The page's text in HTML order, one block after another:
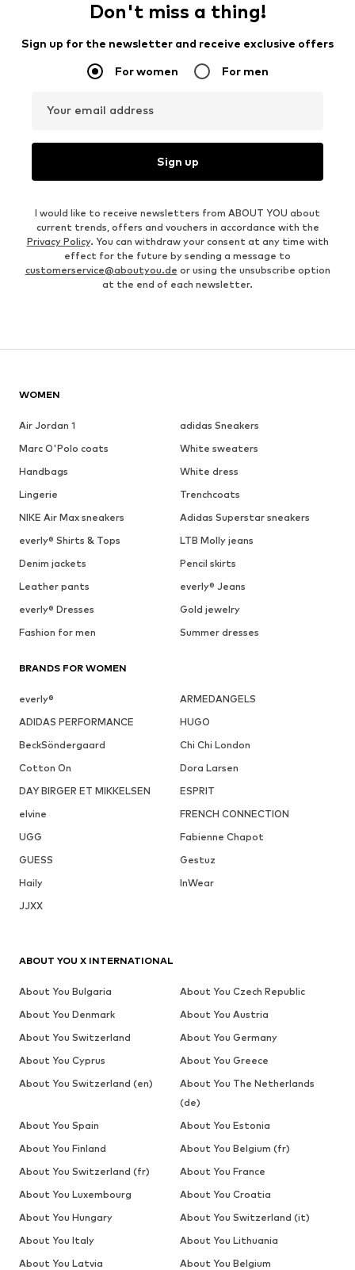
Don't miss a thing!
Sign up for the newsletter and receive exclusive offers
For women For men
Your email address
Sign up
I would like to receive newsletters from ABOUT YOU about
current trends, offers and vouchers in accordance with the
Privacy Policy. You can withdraw your consent at any time with
effect for the future by sending a message to
customerservice@aboutyou.de or using the unsubscribe option
at the end of each newsletter.
WOMEN
Air Jordan 1
adidas Sneakers
Marc O'Polo coats
White sweaters
Handbags
White dress
Lingerie
Trenchcoats
NIKE Air Max sneakers
Adidas Superstar sneakers
everly® Shirts & Tops
LTB Molly jeans
Denim jackets
Pencil skirts
Leather pants
everly® Jeans
everly® Dresses
Gold jewelry
Fashion for men
Summer dresses
BRANDS FOR WOMEN
everly®
ARMEDANGELS
ADIDAS PERFORMANCE
HUGO
BeckSöndergaard
Chi Chi London
Cotton On
Dora Larsen
DAY BIRGER ET MIKKELSEN
ESPRIT
elvine
FRENCH CONNECTION
UGG
Fabienne Chapot
GUESS
Gestuz
Haily
InWear
JJXX
ABOUT YOU X INTERNATIONAL
About You Bulgaria
About You Czech Republic
About You Denmark
About You Austria
About You Switzerland
About You Germany
About You Cyprus
About You Greece
About You Switzerland (en)
About You The Netherlands
(de)
About You Spain
About You Estonia
About You Finland
About You Belgium (fr)
About You Switzerland (fr)
About You France
About You Luxembourg
About You Croatia
About You Hungary
About You Switzerland (it)
About You Italy
About You Lithuania
About You Latvia
About You Belgium